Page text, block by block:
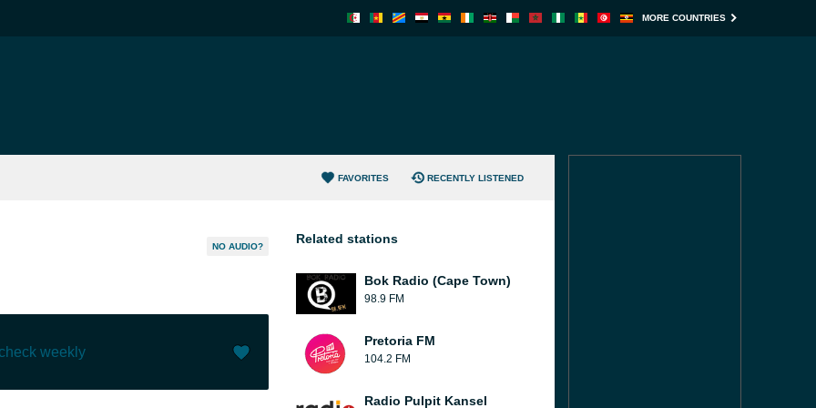
MORE COUNTRIES
FAVORITES RECENTLY LISTENED
NO AUDIO?
weekly
Related stations
Bok Radio (Cape Town)
98.9 FM
Pretoria FM
104.2 FM
Radio Pulpit Kansel